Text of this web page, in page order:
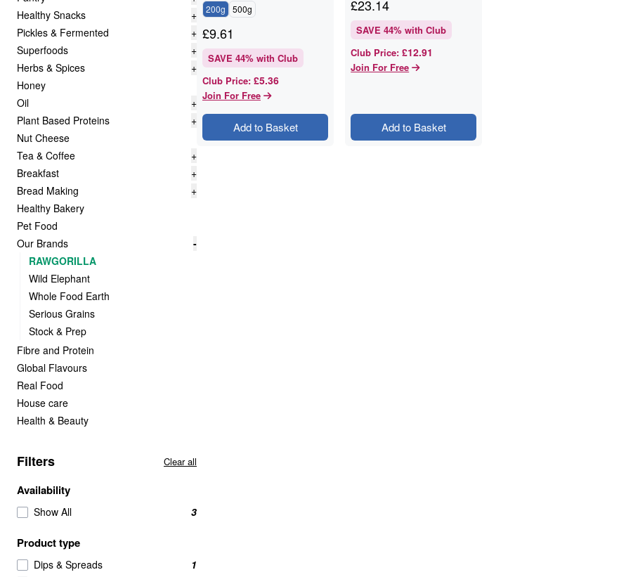
Healthy Snacks
+
Pickles & Fermented
+
Superfoods
+
Herbs & Spices
+
Honey
Oil
+
Plant Based Proteins
+
Nut Cheese
Tea & Coffee
+
Breakfast
+
Bread Making
+
Healthy Bakery
Pet Food
Our Brands
-
RAWGORILLA
Wild Elephant
Whole Food Earth
Serious Grains
Stock & Prep
Fibre and Protein
Global Flavours
Real Food
House care
Health & Beauty
Filters Clear all
Availability
Show All 3
Product type
Dips & Spreads
1
200g 500g
£9.61
SAVE 44% with Club
Club Price: £5.36
Join For Free
Add to Basket
£23.14
SAVE 44% with Club
Club Price: £12.91
Join For Free
Add to Basket